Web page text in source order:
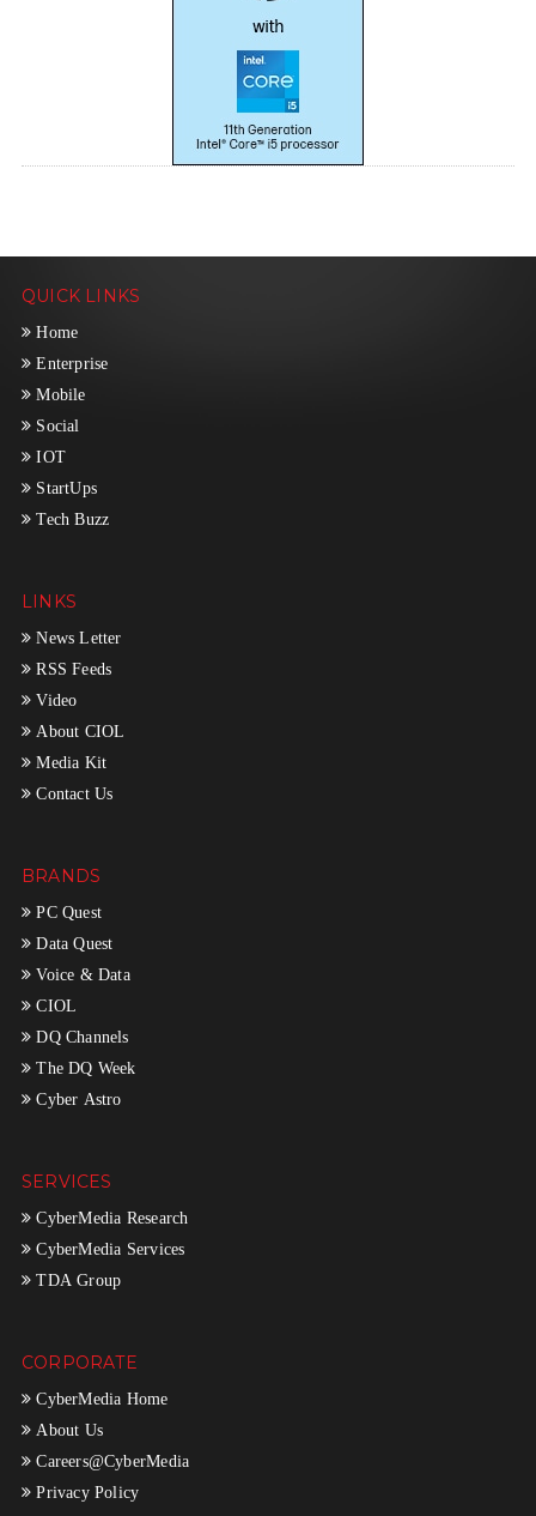
QUICK LINKS
Home
Enterprise
Mobile
Social
IOT
StartUps
Tech Buzz
LINKS
News Letter
RSS Feeds
Video
About CIOL
Media Kit
Contact Us
BRANDS
PC Quest
Data Quest
Voice & Data
CIOL
DQ Channels
The DQ Week
Cyber Astro
SERVICES
CyberMedia Research
CyberMedia Services
TDA Group
CORPORATE
CyberMedia Home
About Us
Careers@CyberMedia
Privacy Policy